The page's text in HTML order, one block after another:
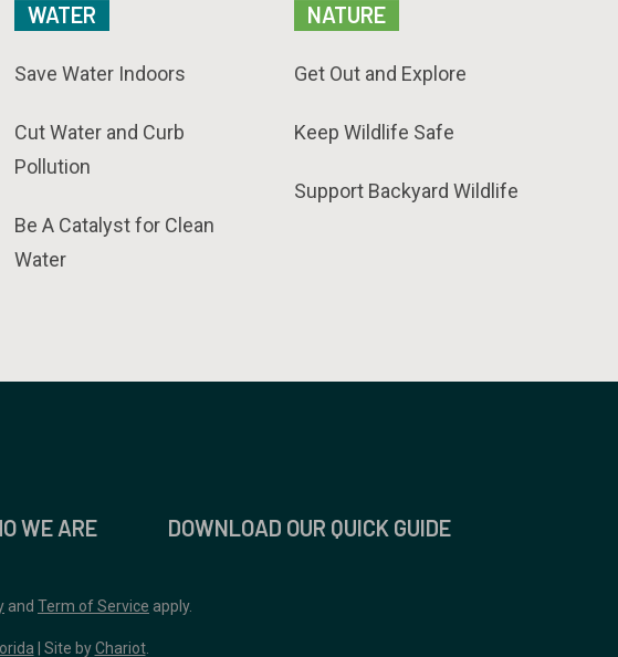
WATER
Save Water Indoors
Cut Water and Curb
Pollution
Be A Catalyst for Clean
Water
NATURE
Get Out and Explore
Keep Wildlife Safe
Support Backyard Wildlife
WE ARE DOWNLOAD OUR QUICK GUIDE
and Term of Service apply.
| Site byChariot.